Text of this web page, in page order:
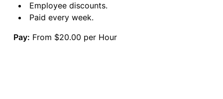
Employee discounts.
Paid every week.
Pay: From $20.00 per Hour